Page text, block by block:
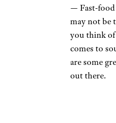
— Fast-food
may not be
you think
comes to
are some
out there.